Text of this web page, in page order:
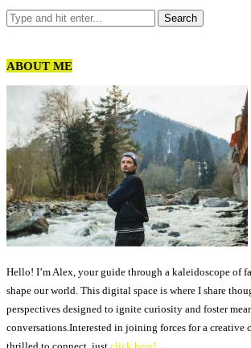
ABOUT ME
Hello! I’m Alex, your guide through a kaleidoscope of
shape our world. This digital space is where I share
perspectives designed to ignite curiosity and foster
conversations.Interested in joining forces for a creative